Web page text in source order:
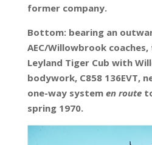
former company.
Bottom: bearing an
AEC/Willowbrook coaches,
Leyland Tiger Cub with
bodywork, C858 136EVT,
one-way system en route
spring 1970.